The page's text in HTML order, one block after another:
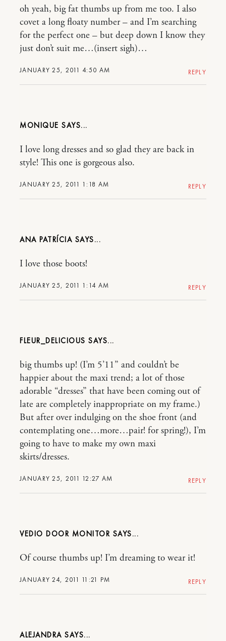
JANUARY 25, 2011 4:50 AM
oh yeah, big fat thumbs up from me too. I also
covet a long floaty number – and I’m searching
for the perfect one – but deep down I know they
just don’t suit me…(insert sigh)…
REPLY
MONIQUE
JANUARY 25, 2011 1:18 AM
I love long dresses and so glad they are back in
style! This one is gorgeous also.
REPLY
ANA PATRÍCIA
JANUARY 25, 2011 1:14 AM
I love those boots!
REPLY
FLEUR_DELICIOUS
JANUARY 25, 2011 12:27 AM
big thumbs up! (I’m 5’11” and couldn’t be
happier about the maxi trend; a lot of those
adorable “dresses” that have been coming out of
late are completely inappropriate on my frame.)
But after over indulging on the shoe front (and
contemplating one…more…pair! for spring!), I’m
going to have to make my own maxi
skirts/dresses.
REPLY
VEDIO DOOR MONITOR
JANUARY 24, 2011 11:21 PM
Of course thumbs up! I’m dreaming to wear it!
REPLY
ALEJANDRA